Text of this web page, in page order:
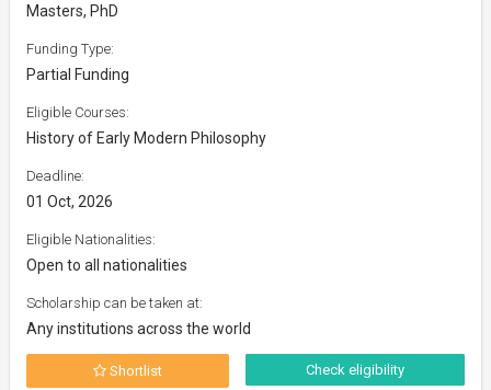
Masters, PhD
Funding Type:
Partial Funding
Eligible Courses:
History of Early Modern Philosophy
Deadline:
01 Oct, 2026
Eligible Nationalities:
Open to all nationalities
Scholarship can be taken at:
Any institutions across the world
Shortlist Check eligibility